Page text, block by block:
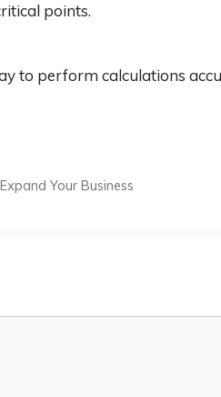
points.
to perform calculations
Your Business